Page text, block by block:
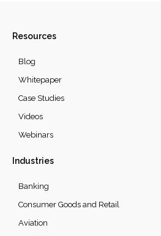
Industries
Banking
Consumer Goods and Retail
Aviation
Resources
Blog
Whitepaper
Case Studies
Videos
Webinars